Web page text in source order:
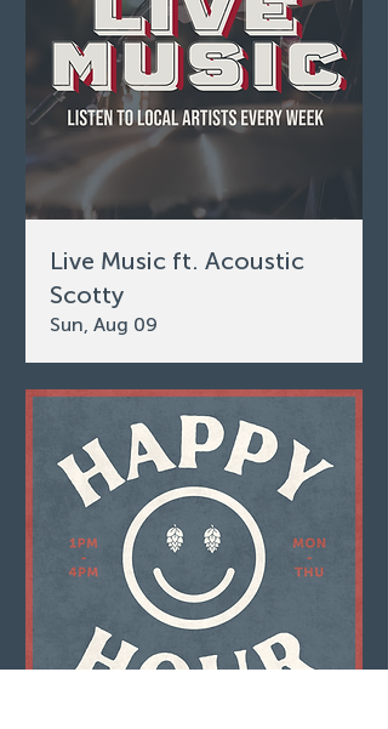
Live Music ft. Acoustic
Scotty
Sun, Aug 09